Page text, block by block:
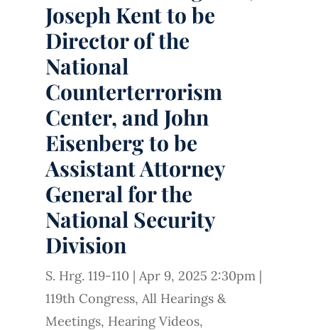
Joseph Kent to be
Director of the
National
Counterterrorism
Center, and John
Eisenberg to be
Assistant Attorney
General for the
National Security
Division
S. Hrg. 119-110 | Apr 9, 2025 2:30pm |
119th Congress, All Hearings &
Meetings, Hearing Videos,